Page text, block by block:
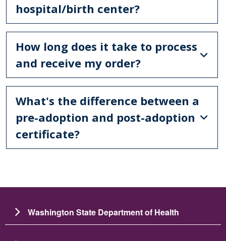
hospital/birth center?
How long does it take to process
and receive my order?
What's the difference between a
pre-adoption and post-adoption
certificate?
Washington State Department of Health